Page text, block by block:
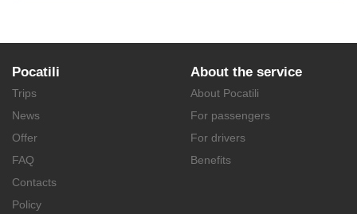
Pocatili
Trips
News
Offer
FAQ
Contacts
Policy
About the service
About Pocatili
For passengers
For drivers
Benefits